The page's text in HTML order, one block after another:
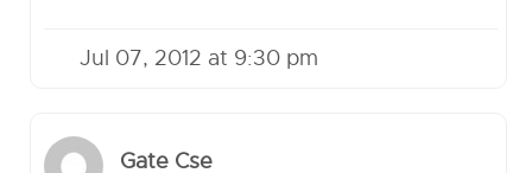
Jul 07, 2012 at 9:30 pm
Gate Cse